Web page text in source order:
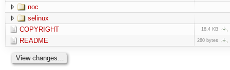
noc
selinux
COPYRIGHT
18.4 KB
README 280 bytes